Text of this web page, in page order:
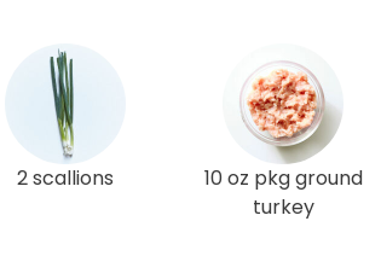
2 scallions
10 oz pkg ground
turkey